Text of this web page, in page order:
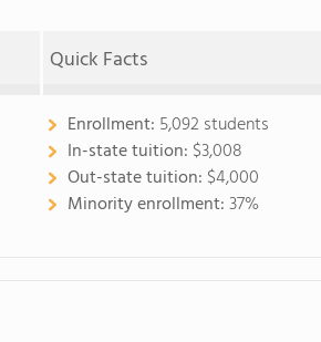
Quick Facts
Enrollment: 5,092 students
In-state tuition: $3,008
Out-state tuition: $4,000
Minority enrollment:37%